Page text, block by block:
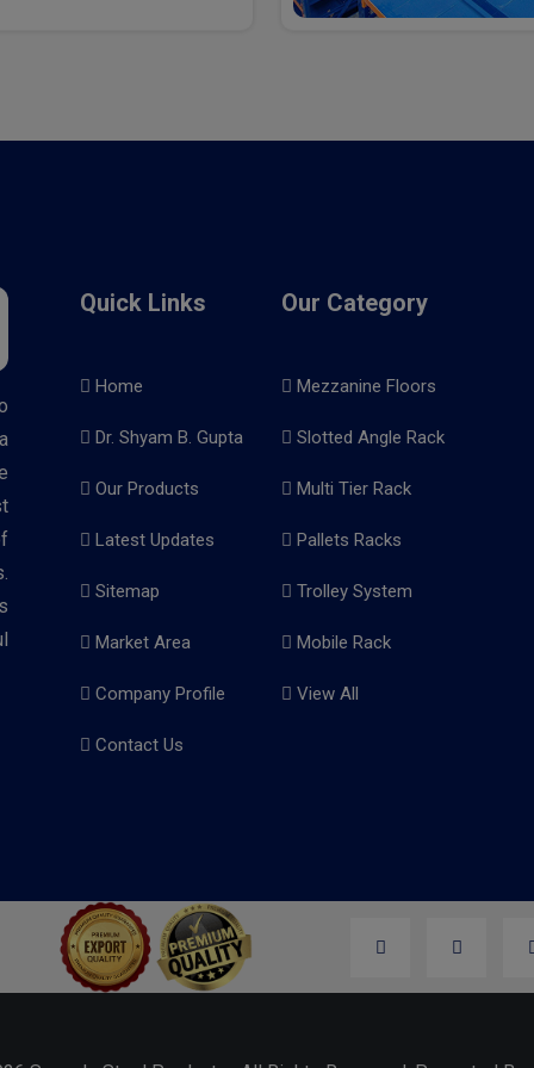
Quick Links
Home
Dr. Shyam B. Gupta
Our Products
Latest Updates
Sitemap
Market Area
Company Profile
Contact Us
Our Category
Mezzanine Floors
Slotted Angle Rack
Multi Tier Rack
Pallets Racks
Trolley System
Mobile Rack
View All